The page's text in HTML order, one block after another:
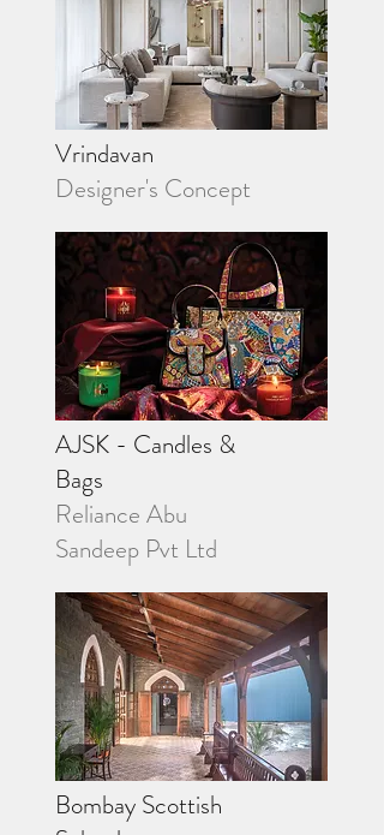
Vrindavan
Designer's Concept
AJSK - Candles &
Bags
Reliance Abu
Sandeep Pvt Ltd
Bombay Scottish